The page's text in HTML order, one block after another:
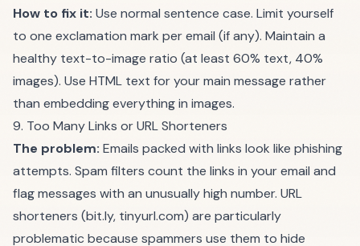
How to fix it: Use normal sentence case. Limit yourself
to one exclamation mark per email (if any). Maintain a
healthy text-to-image ratio (at least 60% text, 40%
images). Use HTML text for your main message rather
than embedding everything in images.
9. Too Many Links or URL Shorteners
The problem: Emails packed with links look like phishing
attempts. Spam filters count the links in your email and
flag messages with an unusually high number. URL
shorteners (bit.ly, tinyurl.com) are particularly
problematic because spammers use them to hide